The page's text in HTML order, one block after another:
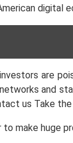
digital
are
and
us Take the
make huge